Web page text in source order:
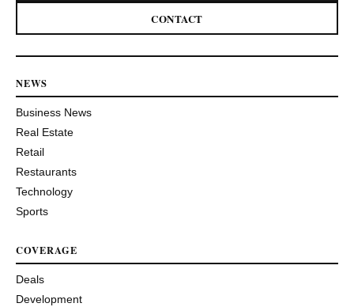
CONTACT
NEWS
Business News
Real Estate
Retail
Restaurants
Technology
Sports
COVERAGE
Deals
Development